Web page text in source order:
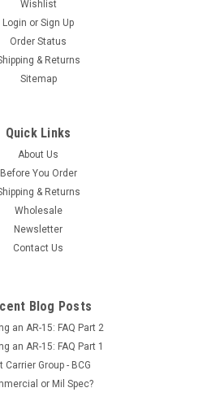
Wishlist
Login or Sign Up
Order Status
& Returns
Sitemap
Quick Links
About Us
Before You Order
& Returns
Wholesale
Newsletter
Contact Us
Blog Posts
an AR-15: FAQ Part 2
an AR-15: FAQ Part 1
Carrier Group - BCG
or Mil Spec?